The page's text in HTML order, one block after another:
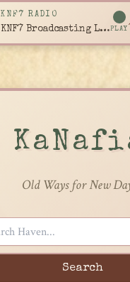
KNF7 RADIO
KNF7 Broadcasting LivePLAY
Old Ways for New
Search